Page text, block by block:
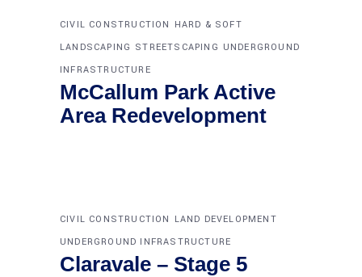
CIVIL CONSTRUCTION HARD & SOFT
LANDSCAPING STREETSCAPING UNDERGROUND
INFRASTRUCTURE
McCallum Park Active
Area Redevelopment
CIVIL CONSTRUCTION LAND DEVELOPMENT
UNDERGROUND INFRASTRUCTURE
Claravale – Stage 5